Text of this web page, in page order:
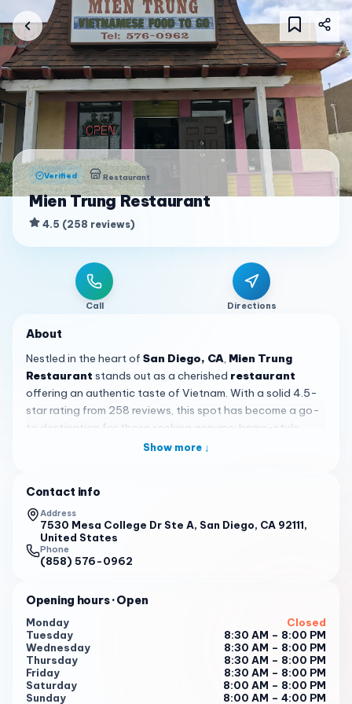
Verified Restaurant
Mien Trung Restaurant
4.5 (258 reviews)
Call Directions
About
Nestled in the heart of San Diego, CA, Mien Trung
Restaurant stands out as a cherished restaurant
offering an authentic taste of Vietnam. With a solid 4.5-
star rating from 258 reviews, this spot has become a go-
to destination for those seeking genuine, home-style
Vietnamese cooking. It's a place where the flavors
The menu shines with signature dishes that keep
customers coming back. Highlights include the rich and
spicyBun Bo Hue, delicate
and fluffyBanh Bot Lo
chicken wings, often paired with noodle soups for a
satisfying meal. Each dish is prepared with care, ensuring a
hot and delicious experience from the first bite to the last.
Stepping into Mien Trung Restaurant feels like discovering
a hidden gem—it's a cozy, no-frills spot with a welcoming
'hole in the wall' atmosphere. The environment is casual
Show more ↓
Contact info
Address
7530 Mesa College Dr Ste A, San Diego, CA 92111,
United States
Phone
(858) 576-0962
Opening hours· Open
Monday
Closed
Tuesday
8:30 AM – 8:00 PM
Wednesday
8:30 AM – 8:00 PM
Thursday
8:30 AM – 8:00 PM
Friday
8:30 AM – 8:00 PM
Saturday
8:00 AM – 8:00 PM
Sunday
8:00 AM – 4:00 PM